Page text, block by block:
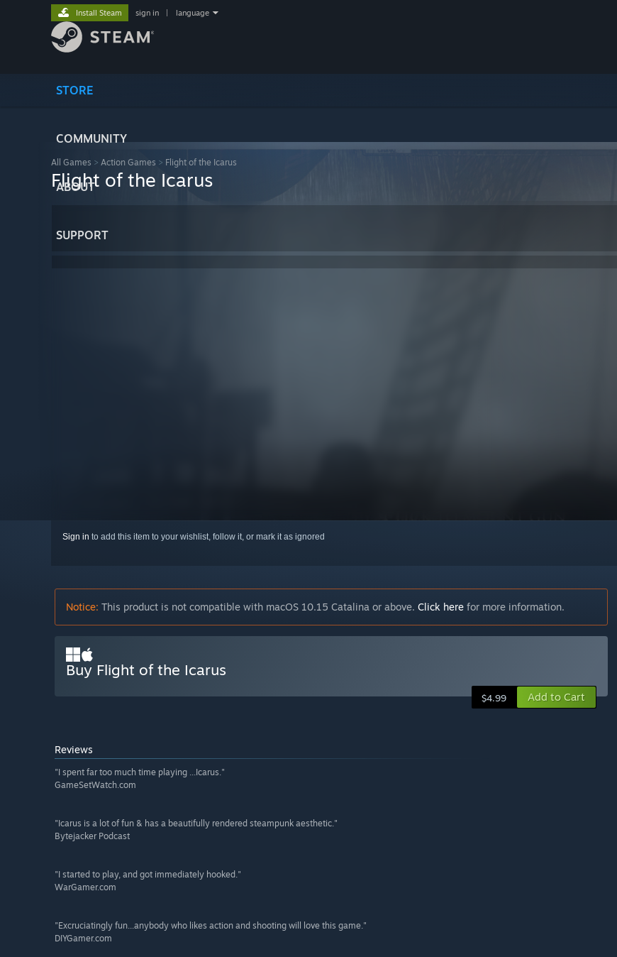
STORE
COMMUNITY
ABOUT
SUPPORT
Install Steam sign in language
All Games > Action Games > Flight of the Icarus
Flight of the Icarus
Sign in to add this item to your wishlist, follow it, or mark it as ignored
Notice: This product is not compatible with macOS 10.15 Catalina or above. Click here for more information.
Buy Flight of the Icarus
$4.99 Add to Cart
Reviews
"I spent far too much time playing ...Icarus."
GameSetWatch.com
"Icarus is a lot of fun & has a beautifully rendered steampunk aesthetic."
Bytejacker Podcast
"I started to play, and got immediately hooked."
WarGamer.com
"Excruciatingly fun...anybody who likes action and shooting will love this game."
DIYGamer.com